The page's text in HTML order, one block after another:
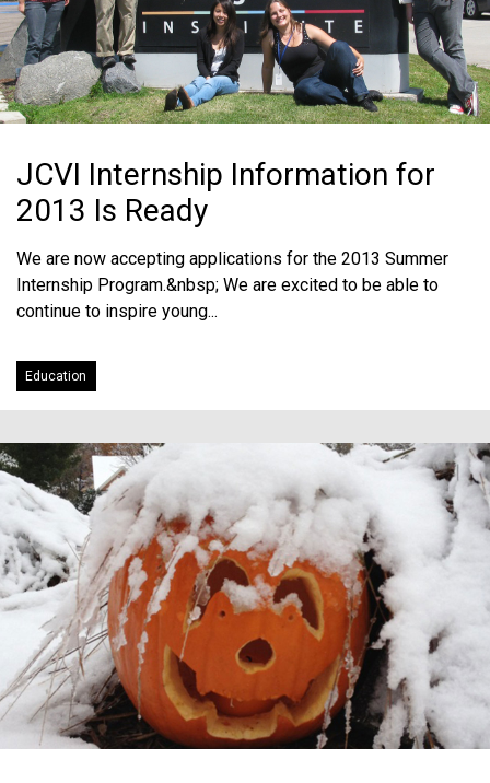
JCVI Internship Information for
2013 Is Ready
We are now accepting applications for the 2013 Summer
Internship Program.&nbsp; We are excited to be able to
continue to inspire young...
Education